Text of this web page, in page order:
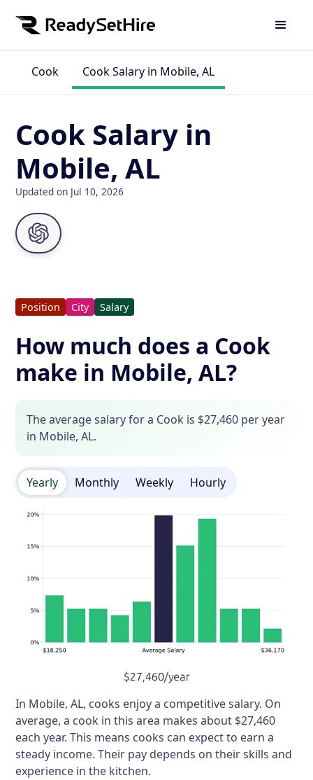
Cook Cook Salary in Mobile, AL
Cook Salary in
Mobile, AL
Updated on Jul 10, 2026
Position City Salary
How much does a Cook
make in Mobile, AL?
The average salary for a Cook is $27,460 per year
in Mobile, AL.
Yearly Monthly Weekly Hourly
In Mobile, AL, cooks enjoy a competitive salary. On
average, a cook in this area makes about $27,460
each year. This means cooks can expect to earn a
steady income. Their pay depends on their skills and
experience in the kitchen.